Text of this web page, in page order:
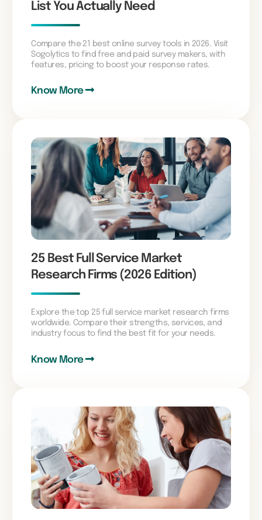
List You Actually Need
Compare the 21 best online survey tools in 2026. Visit
Sogolytics to find free and paid survey makers, with
features, pricing to boost your response rates.
Know More
25 Best Full Service Market
Research Firms (2026 Edition)
Explore the top 25 full service market research firms
worldwide. Compare their strengths, services, and
industry focus to find the best fit for your needs.
Know More